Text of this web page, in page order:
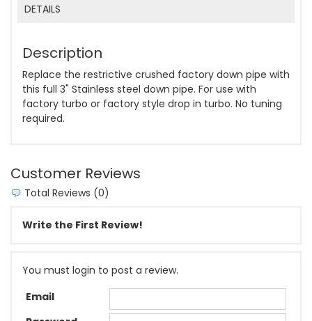
DETAILS
Description
Replace the restrictive crushed factory down pipe with
this full 3" Stainless steel down pipe. For use with
factory turbo or factory style drop in turbo. No tuning
required.
Customer Reviews
Total Reviews (0)
Write the First Review!
You must login to post a review.
Email